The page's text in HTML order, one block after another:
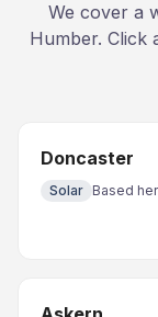
We cover a
Humber. Click
Doncaster
Solar Based